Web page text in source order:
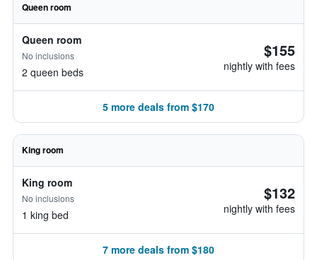
Queen room
Queen room
No inclusions
2 queen beds
$155
nightly with fees
5 more deals from $170
King room
King room
No inclusions
1 king bed
$132
nightly with fees
7 more deals from $180